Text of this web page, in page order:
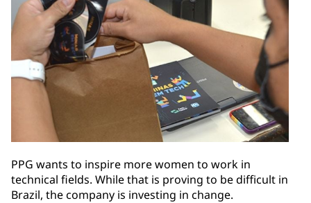
PPG wants to inspire more women to work in
technical fields. While that is proving to be difficult in
Brazil, the company is investing in change.